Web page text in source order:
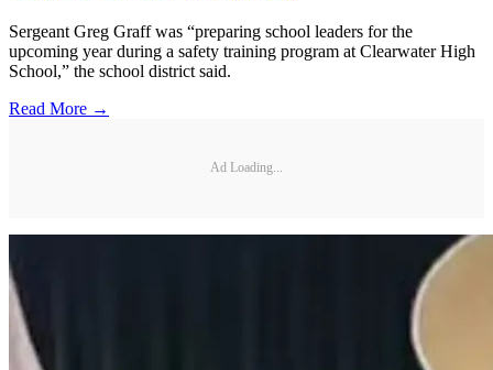
Sergeant Greg Graff was “preparing school leaders for the
upcoming year during a safety training program at Clearwater High
School,” the school district said.
Read More →
Ad Loading...